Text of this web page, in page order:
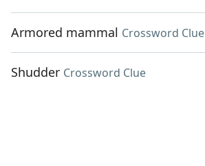
Armored mammal Crossword Clue
Shudder Crossword Clue